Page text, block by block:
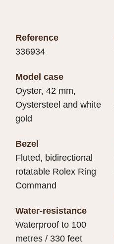
Reference
336934
Model case
Oyster, 42 mm,
Oystersteel and white
gold
Bezel
Fluted, bidirectional
rotatable Rolex Ring
Command
Water-resistance
Waterproof to 100
metres / 330 feet